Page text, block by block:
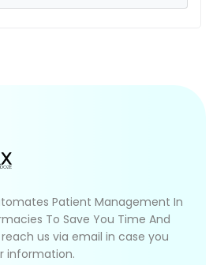
Patient Management In
To Save You Time And
us via email in case you
information.